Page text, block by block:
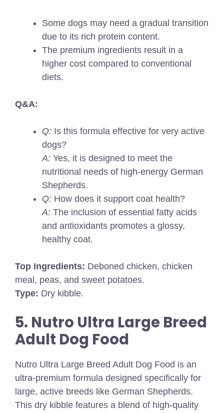
Some dogs may need a gradual transition
due to its rich protein content.
The premium ingredients result in a
higher cost compared to conventional
diets.
Q&A:
Q: Is this formula effective for very active
dogs?
A: Yes, it is designed to meet the
nutritional needs of high-energy German
Shepherds.
Q: How does it support coat health?
A: The inclusion of essential fatty acids
and antioxidants promotes a glossy,
healthy coat.
Top Ingredients: Deboned chicken, chicken
meal, peas, and sweet potatoes.
Type: Dry kibble.
5. Nutro Ultra Large Breed
Adult Dog Food
Nutro Ultra Large Breed Adult Dog Food is an
ultra-premium formula designed specifically for
large, active breeds like German Shepherds.
This dry kibble features a blend of high-quality